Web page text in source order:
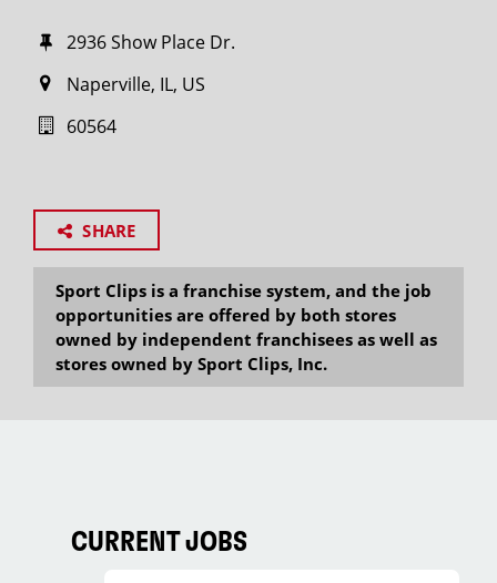
2936 Show Place Dr.
Naperville, IL, US
60564
SHARE
Sport Clips is a franchise system, and the job
opportunities are offered by both stores
owned by independent franchisees as well as
stores owned by Sport Clips, Inc.
CURRENT JOBS